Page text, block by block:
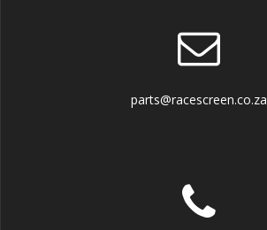
parts@racescreen.co.za